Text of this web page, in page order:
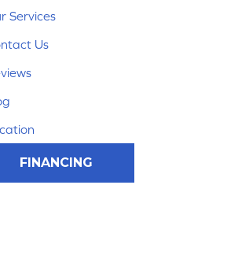
Services
Us
FINANCING